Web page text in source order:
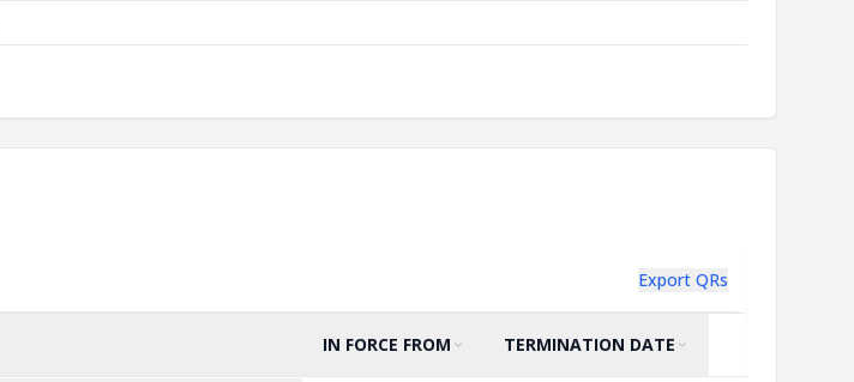
Export QRs
SORT BY
IN FORCE FROM ASCENDING
TERMINATION DATE